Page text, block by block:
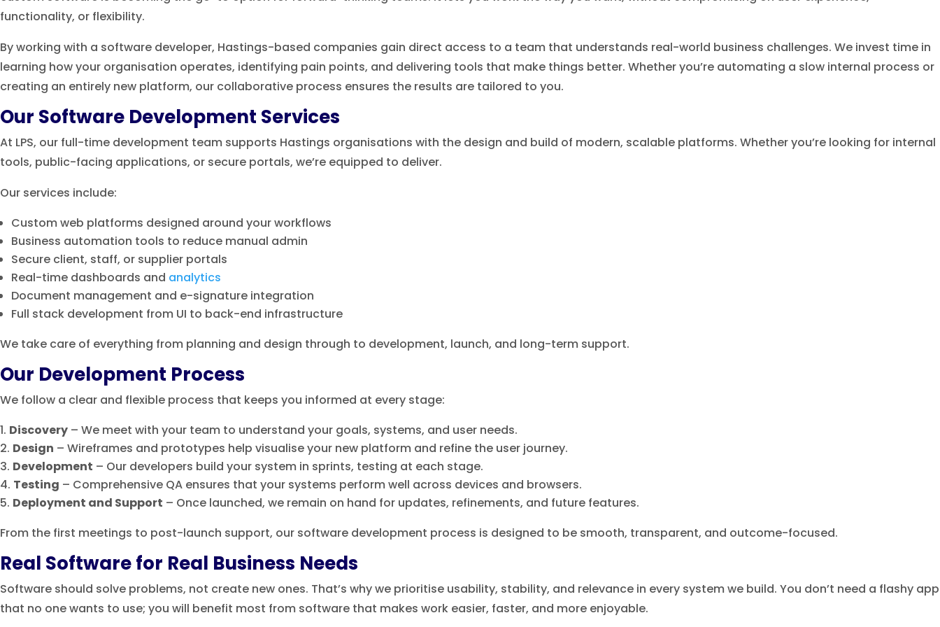
functionality, or flexibility.
By working with a software developer, Hastings-based companies gain direct access to a team that understands real-world business challenges. We invest time in
learning how your organisation operates, identifying pain points, and delivering tools that make things better. Whether you’re automating a slow internal process or
creating an entirely new platform, our collaborative process ensures the results are tailored to you.
Our Software Development Services
At LPS, our full-time development team supports Hastings organisations with the design and build of modern, scalable platforms. Whether you’re looking for internal
tools, public-facing applications, or secure portals, we’re equipped to deliver.
Our services include:
Custom web platforms designed around your workflows
Business automation tools to reduce manual admin
Secure client, staff, or supplier portals
Real-time dashboards and analytics
Document management and e-signature integration
Full stack development from UI to back-end infrastructure
We take care of everything from planning and design through to development, launch, and long-term support.
Our Development Process
We follow a clear and flexible process that keeps you informed at every stage:
Discovery – We meet with your team to understand your goals, systems, and user needs.
Design – Wireframes and prototypes help visualise your new platform and refine the user journey.
Development – Our developers build your system in sprints, testing at each stage.
Testing – Comprehensive QA ensures that your systems perform well across devices and browsers.
Deployment and Support – Once launched, we remain on hand for updates, refinements, and future features.
From the first meetings to post-launch support, our software development process is designed to be smooth, transparent, and outcome-focused.
Real Software for Real Business Needs
Software should solve problems, not create new ones. That’s why we prioritise usability, stability, and relevance in every system we build. You don’t need a flashy app
that no one wants to use; you will benefit most from software that makes work easier, faster, and more enjoyable.